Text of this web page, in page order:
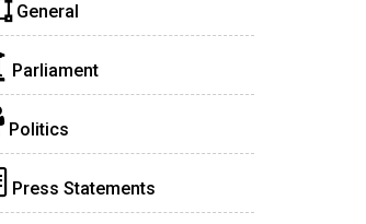
General
Parliament
Politics
Press Statements